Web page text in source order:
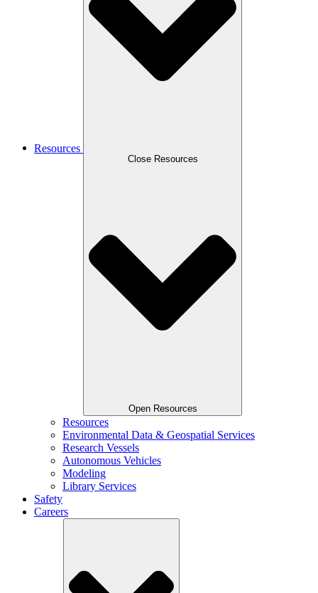
Resources
Close Resources
Open Resources
Resources
Environmental Data & Geospatial Services
Research Vessels
Autonomous Vehicles
Modeling
Library Services
Safety
Careers